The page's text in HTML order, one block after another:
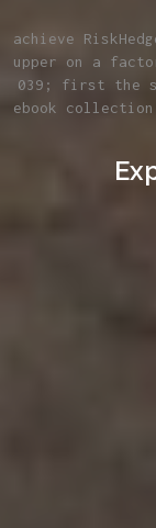
achieve
upper on a
039; first the
ebook